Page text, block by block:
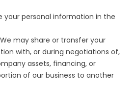
your personal information in the
We may share or transfer your
with, or during negotiations of,
assets, financing, or
of our business to another